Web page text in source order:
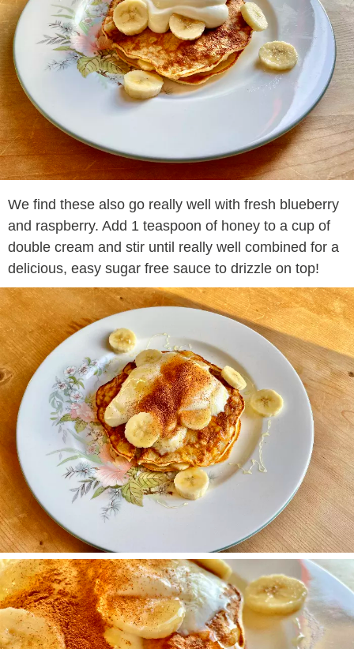
We find these also go really well with fresh blueberry
and raspberry. Add 1 teaspoon of honey to a cup of
double cream and stir until really well combined for a
delicious, easy sugar free sauce to drizzle on top!